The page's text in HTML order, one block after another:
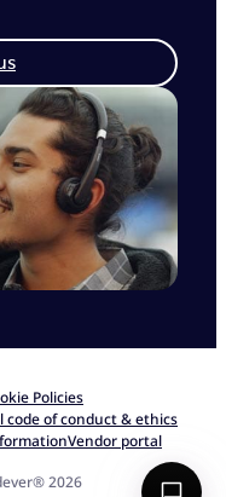
Policies
code of conduct & ethics
Vendor portal
2026